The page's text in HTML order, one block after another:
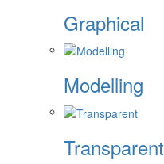
Graphical
Modelling
Transparent